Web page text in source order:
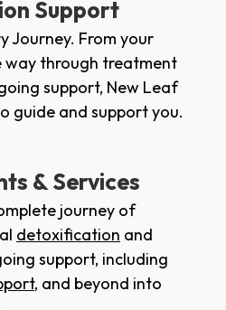
Support
Journey. From your
way through treatment
support, New Leaf
guide and support you.
& Services
journey of
detoxification and
support, including
, and beyond into